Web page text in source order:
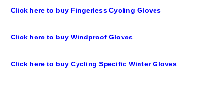
Click here to buy Fingerless Cycling Gloves
Click here to buy Windproof Gloves
Click here to buy Cycling Specific Winter Gloves